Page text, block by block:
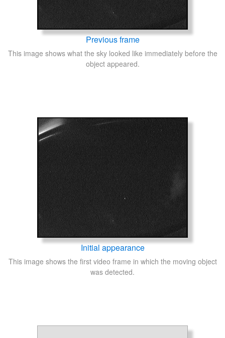
Previous frame
This image shows what the sky looked like immediately before the
object appeared.
Initial appearance
This image shows the first video frame in which the moving object
was detected.